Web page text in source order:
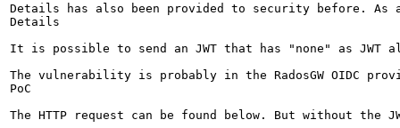
Details has also been provided to security before.
Details
It is possible to send an JWT that has "none" as JWT
The vulnerability is probably in the RadosGW OIDC
PoC
The HTTP request can be found below. But without the